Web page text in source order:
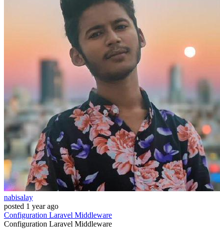
nabisalay
posted 1 year ago
Configuration Laravel Middleware
Configuration Laravel Middleware